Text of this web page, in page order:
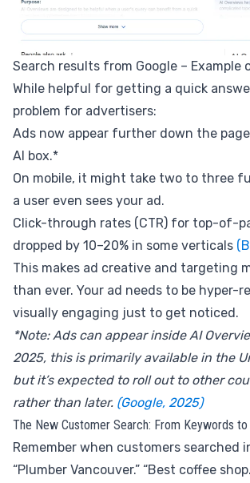
Search results from Google – Example
While helpful for getting a quick
problem for advertisers:
Ads now appear further down the
AI box.*
On mobile, it might take two to three
a user even sees your ad.
Click-through rates (CTR) for top-of-
dropped by 10–20% in some verticals
This makes ad creative and targeting
than ever. Your ad needs to be hyper-
visually engaging just to get noticed.
*Note: Ads can appear inside AI
2025, this is primarily available in the
but it’s expected to roll out to other
rather than later. (Google, 2025)
The New Customer Search: From Keywords to
Remember when customers searched
“Plumber Vancouver.” “Best coffee